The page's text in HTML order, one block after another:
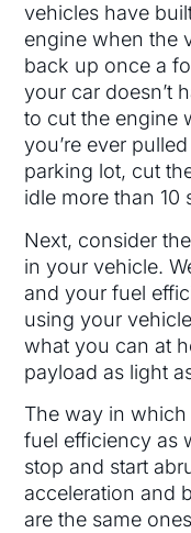
vehicles have
engine when the
back up once a
your car doesn’t
to cut the engine
you’re ever
parking lot, cut
idle more than 10
Next, consider
in your vehicle.
and your fuel
using your
what you can at
payload as light
The way in
fuel efficiency as
stop and start
acceleration and
are the same